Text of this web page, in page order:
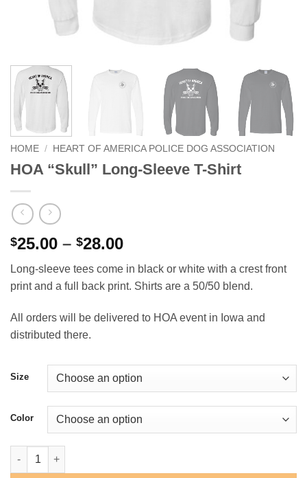
HOME / HEART OF AMERICA POLICE DOG ASSOCIATION
HOA “Skull” Long-Sleeve T-Shirt
$25.00 – $28.00Price
$25.00
through
$28.00
Long-sleeve tees come in black or white with a crest front
print and a full back print. Shirts are a 50/50 blend.
All orders will be delivered to HOA event in Iowa and
distributed there.
Size
Color
HOA "Skull" Long-Sleeve T-Shirt quantity